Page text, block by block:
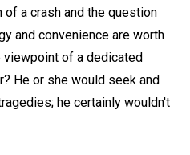
of a crash and the question
and convenience are worth
viewpoint of a dedicated
He or she would seek and
he certainly wouldn't